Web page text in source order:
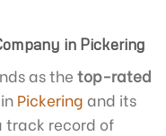
in Pickering
as the top-rated
Pickering and its
track record of